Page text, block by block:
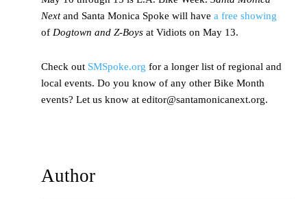
Nextand Santa Monica Spoke will have a free showing
of Dogtown and Z-Boys at Vidiots on May 13.
Check out SMSpoke.org for a longer list of regional and
local events. Do you know of any other Bike Month
events? Let us know at editor@santamonicanext.org.
Author